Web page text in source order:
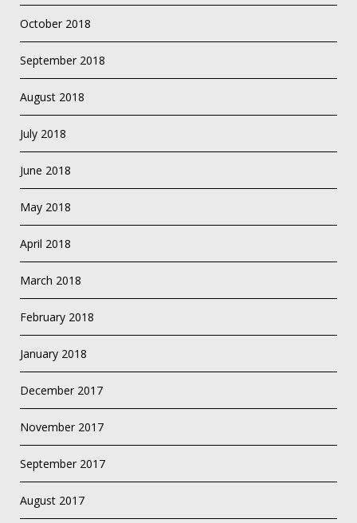
October 2018
September 2018
August 2018
July 2018
June 2018
May 2018
April 2018
March 2018
February 2018
January 2018
December 2017
November 2017
September 2017
August 2017